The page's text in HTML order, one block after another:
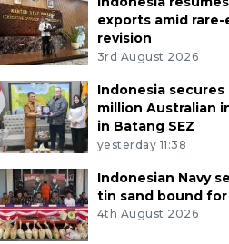
exports amid
revision
3rd August 2026
Indonesia secures
million Australian
in Batang SEZ
yesterday 11:38
Indonesian Navy
tin sand bound for
4th August 2026